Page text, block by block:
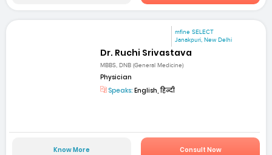
mfine SELECT
Janakpuri, New Delhi
Dr. Ruchi Srivastava
MBBS, DNB (General Medicine)
Physician
Speaks: English, हिन्दी
Know More Consult Now